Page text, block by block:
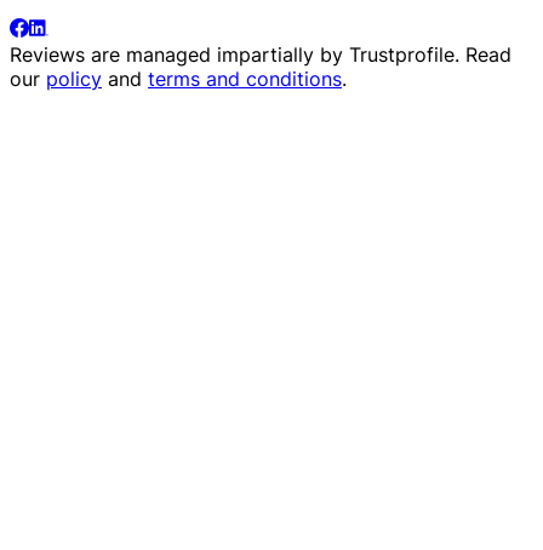
Reviews are managed impartially by Trustprofile. Read
our policy and terms and conditions.